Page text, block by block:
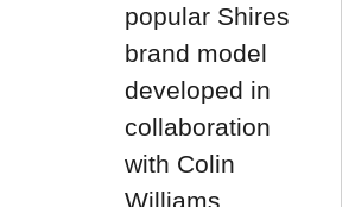
popular Shires
brand model
developed in
collaboration
with Colin
Williams,